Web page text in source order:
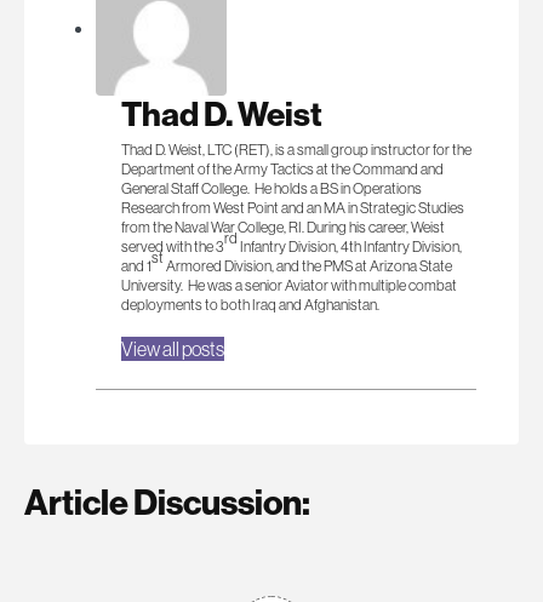
Thad D. Weist
Thad D. Weist, LTC (RET), is a small group instructor for the
Department of the Army Tactics at the Command and
General Staff College. He holds a BS in Operations
Research from West Point and an MA in Strategic Studies
from the Naval War College, RI. During his career, Weist
served with the 3rd Infantry Division, 4th Infantry Division,
and 1st Armored Division, and the PMS at Arizona State
University. He was a senior Aviator with multiple combat
deployments to both Iraq and Afghanistan.
View all posts
Article Discussion: